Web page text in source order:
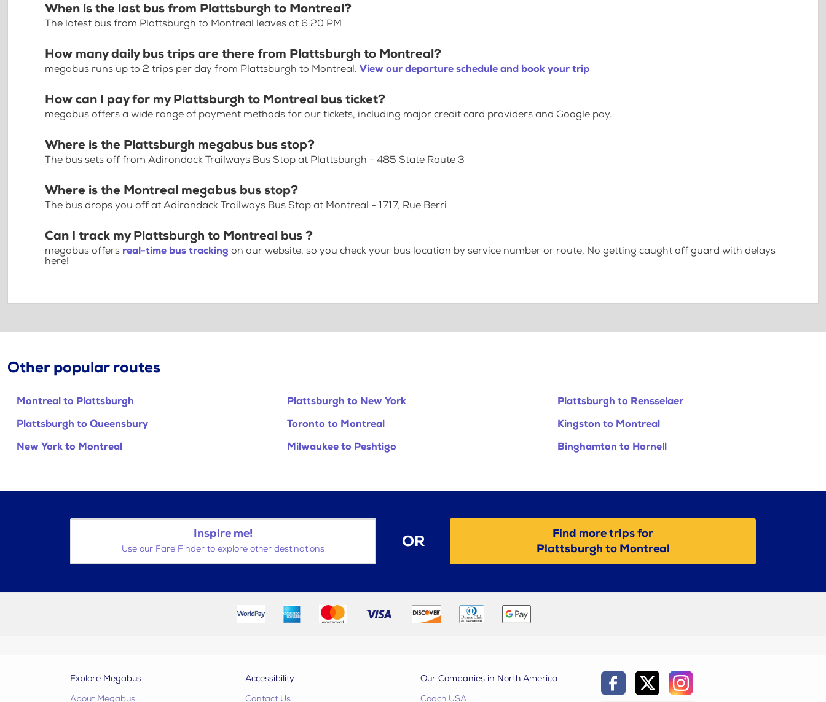
When is the last bus from Plattsburgh to Montreal?
The latest bus from Plattsburgh to Montreal leaves at 6:20 PM
How many daily bus trips are there from Plattsburgh to Montreal?
megabus runs up to 2 trips per day from Plattsburgh to Montreal. View our departure schedule and book your trip
How can I pay for my Plattsburgh to Montreal bus ticket?
megabus offers a wide range of payment methods for our tickets, including major credit card providers and Google pay.
Where is the Plattsburgh megabus bus stop?
The bus sets off from Adirondack Trailways Bus Stop at Plattsburgh - 485 State Route 3
Where is the Montreal megabus bus stop?
The bus drops you off at Adirondack Trailways Bus Stop at Montreal - 1717, Rue Berri
Can I track my Plattsburgh to Montreal bus ?
megabus offers real-time bus tracking on our website, so you check your bus location by service number or route. No getting caught off guard with delays
here!
Other popular routes
Montreal to Plattsburgh Plattsburgh to New York
Plattsburgh to Rensselaer
Plattsburgh to Queensbury
Toronto to Montreal
Kingston to Montreal
New York to Montreal
Milwaukee to Peshtigo Binghamton to Hornell
Inspire me!
Use our Fare Finder to explore other destinations OR
Find more trips for
Plattsburgh to Montreal
Explore Megabus
About Megabus
Accessibility
Contact Us
Our Companies in North America
Coach USA